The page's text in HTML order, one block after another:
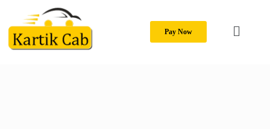
Pay Now